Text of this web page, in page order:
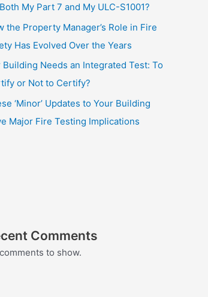
My Part 7 and My ULC-S1001?
the Property Manager’s Role in Fire
Has Evolved Over the Years
Building Needs an Integrated Test: To
or Not to Certify?
‘Minor’ Updates to Your Building
Major Fire Testing Implications
Comments
to show.